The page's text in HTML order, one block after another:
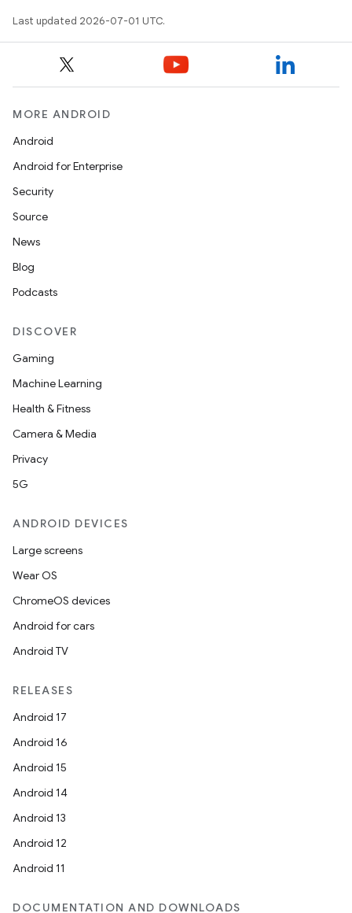
Last updated 2026-07-01 UTC.
MORE ANDROID
Android
Android for Enterprise
Security
Source
News
Blog
Podcasts
DISCOVER
Gaming
Machine Learning
Health & Fitness
Camera & Media
Privacy
5G
ANDROID DEVICES
Large screens
Wear OS
ChromeOS devices
Android for cars
Android TV
RELEASES
Android 17
Android 16
Android 15
Android 14
Android 13
Android 12
Android 11
DOCUMENTATION AND DOWNLOADS